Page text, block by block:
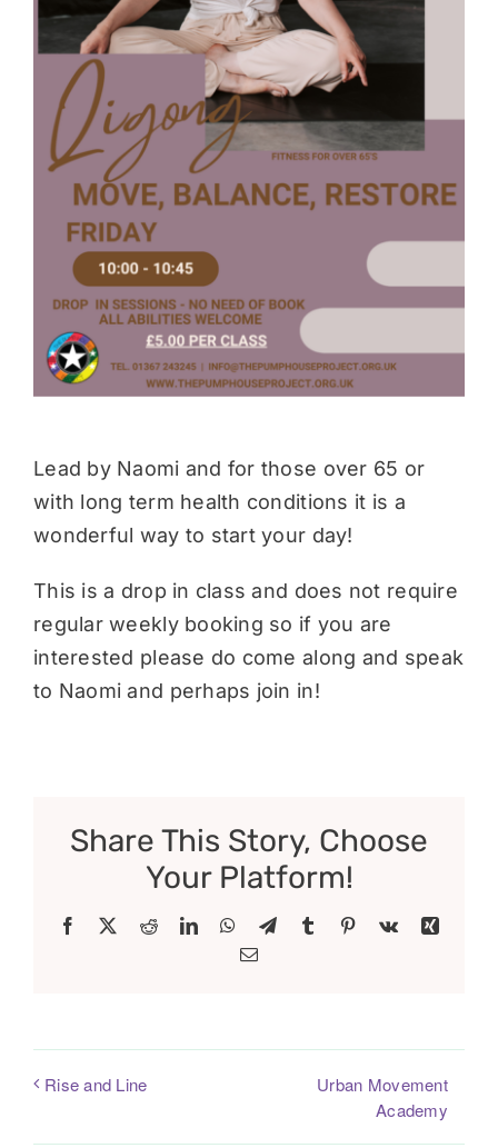
Donate
Lead by Naomi and for those over 65 or
with long term health conditions it is a
wonderful way to start your day!
This is a drop in class and does not require
regular weekly booking so if you are
interested please do come along and speak
to Naomi and perhaps join in!
Share This Story, Choose
Your Platform!
Facebook RedditLinkedInWhatsApp
TelegramTumblr Pinterest
Vk
Xing
Email
Rise and Line
Urban Movement
Academy